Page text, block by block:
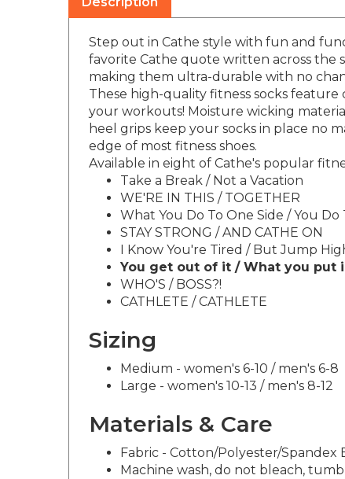
favorite Cathe quote written across the
making them ultra-durable with no
These high-quality fitness socks
your workouts! Moisture wicking
heel grips keep your socks in place no
edge of most fitness shoes.
Available in eight of Cathe's popular
Take a Break / Not a Vacation
WE'RE IN THIS / TOGETHER
What You Do To One Side / You Do
STAY STRONG / AND CATHE ON
I Know You're Tired / But Jump
You get out of it / What you put
WHO'S / BOSS?!
CATHLETE / CATHLETE
Sizing
Medium - women's 6-10 / men's 6-8
Large - women's 10-13 / men's 8-12
Materials & Care
Machine wash, do not bleach,